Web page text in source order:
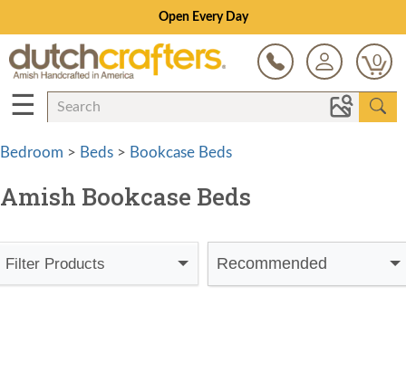
Open Every Day
0
☰
Bedroom > Beds > Bookcase Beds
Amish Bookcase Beds
Filter Products Recommended